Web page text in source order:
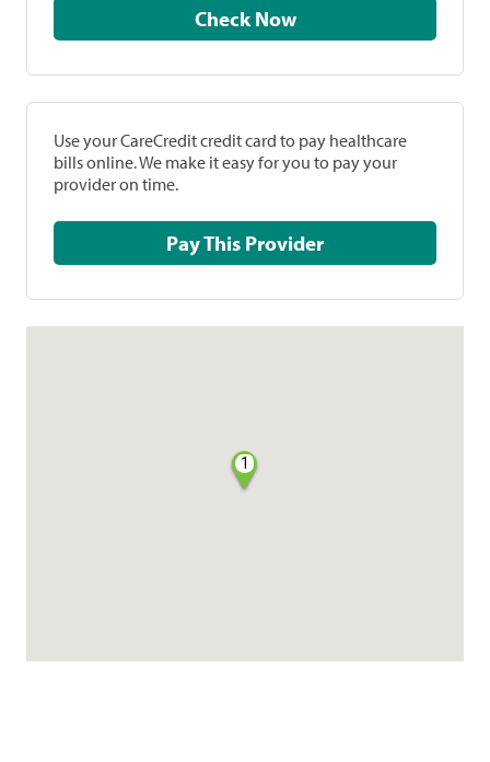
Check Now
Use your CareCredit credit card to pay healthcare
bills online. We make it easy for you to pay your
provider on time.
Pay This Provider
1